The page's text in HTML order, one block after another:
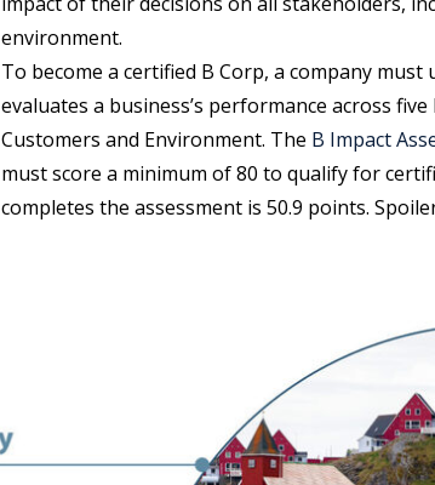
environment.
To become a certified B Corp, a company
evaluates a business’s performance across
Customers and Environment. The B Impact
must score a minimum of 80 to qualify for
completes the assessment is 50.9 points.